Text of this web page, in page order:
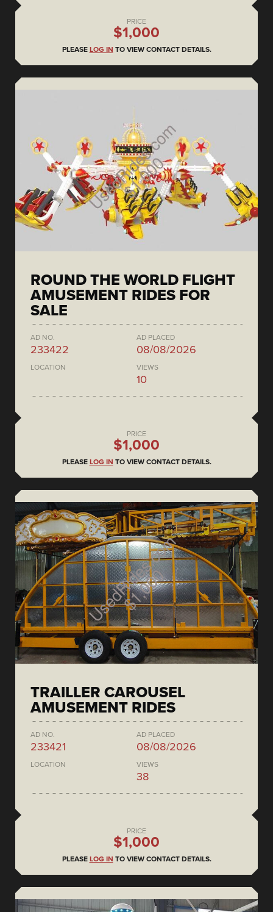
PRICE
$1,000
PLEASE LOG IN TO VIEW CONTACT DETAILS.
ROUND THE WORLD FLIGHT
AMUSEMENT RIDES FOR
SALE
AD NO.
233422
AD PLACED
08/08/2026
LOCATION VIEWS
10
PRICE
$1,000
PLEASE LOG IN TO VIEW CONTACT DETAILS.
TRAILLER CAROUSEL
AMUSEMENT RIDES
AD NO.
233421
AD PLACED
08/08/2026
LOCATION VIEWS
38
PRICE
$1,000
PLEASE LOG IN TO VIEW CONTACT DETAILS.